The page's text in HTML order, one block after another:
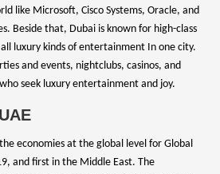
like Microsoft, Cisco Systems, Oracle, and
Beside that, Dubai is known for high-class
luxury kinds of entertainment In one city.
and events, nightclubs, casinos, and
seek luxury entertainment and joy.
economies at the global level for Global
and first in the Middle East. The